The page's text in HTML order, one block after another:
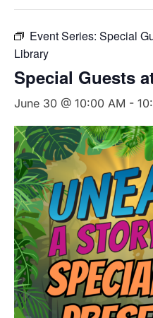
Event Series: Special
Library
Special Guests
June 30 @ 10:00 AM -